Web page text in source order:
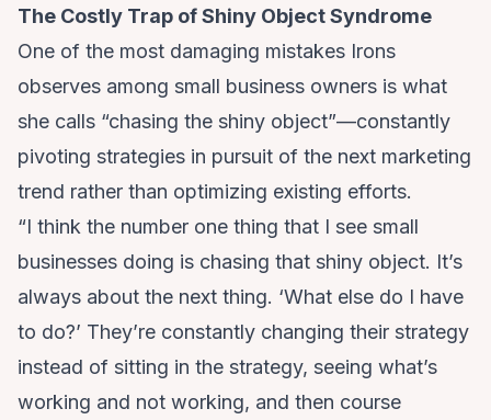
The Costly Trap of Shiny Object Syndrome
One of the most damaging mistakes Irons
observes among small business owners is what
she calls “chasing the shiny object”—constantly
pivoting strategies in pursuit of the next marketing
trend rather than optimizing existing efforts.
“I think the number one thing that I see small
businesses doing is chasing that shiny object. It’s
always about the next thing. ‘What else do I have
to do?’ They’re constantly changing their strategy
instead of sitting in the strategy, seeing what’s
working and not working, and then course